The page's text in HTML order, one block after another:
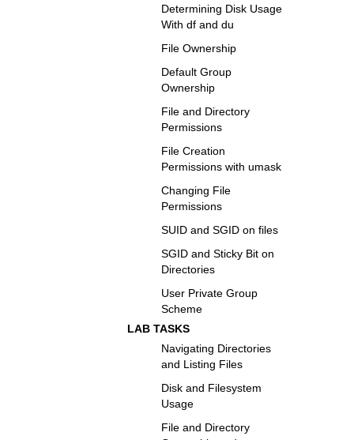
Determining Disk Usage
With df and du
File Ownership
Default Group
Ownership
File and Directory
Permissions
File Creation
Permissions with umask
Changing File
Permissions
SUID and SGID on files
SGID and Sticky Bit on
Directories
User Private Group
Scheme
LAB TASKS
Navigating Directories
and Listing Files
Disk and Filesystem
Usage
File and Directory